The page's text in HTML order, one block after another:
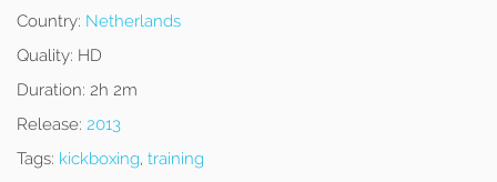
Country: Netherlands
Quality: HD
Duration: 2h 2m
Release: 2013
Tags: kickboxing, training